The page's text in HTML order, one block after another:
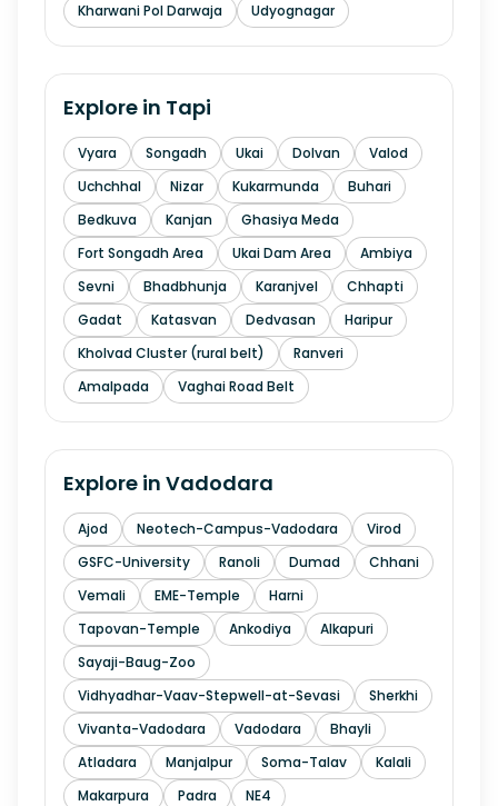
Kharwani Pol Darwaja
Udyognagar
Explore in Tapi
Vyara Songadh Ukai Dolvan
Valod
Uchchhal
Nizar Kukarmunda
Buhari
Bedkuva
Kanjan
Ghasiya Meda
Fort Songadh Area
Ukai Dam Area
Ambiya
Sevni
Bhadbhunja Karanjvel
Chhapti
Gadat
Katasvan Dedvasan
Haripur
Kholvad Cluster (rural belt)
Ranveri
Amalpada
Vaghai Road Belt
Explore in Vadodara
Ajod Neotech-Campus-Vadodara
Virod
GSFC-University
Ranoli Dumad
Chhani
Vemali
EME-Temple
Harni
Tapovan-Temple
Ankodiya
Alkapuri
Sayaji-Baug-Zoo
Vidhyadhar-Vaav-Stepwell-at-Sevasi
Sherkhi
Vivanta-Vadodara
Vadodara
Bhayli
Atladara
Manjalpur Soma-Talav
Kalali
Makarpura
Padra NE4